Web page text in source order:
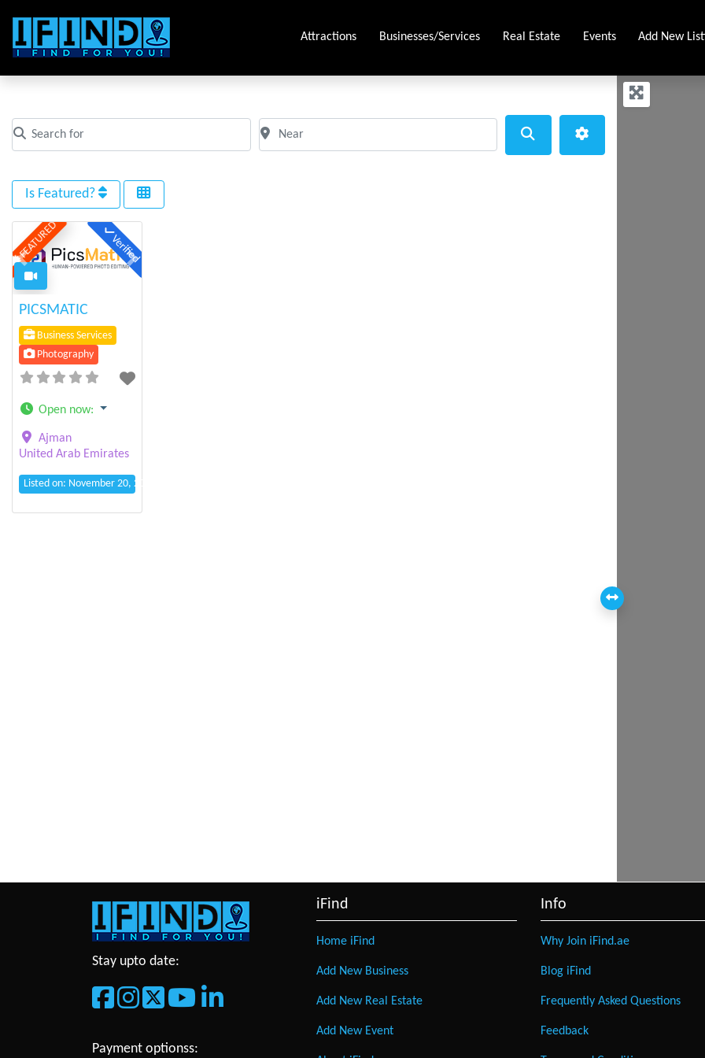
Attractions Businesses/Services Real Estate Events Add New
Search for
Clear field
Near
Clear field Advanced Filters
Is Featured?
FEATURED Verified
Previous Next
PICSMATIC
Business Services
Photography
Open now:
Ajman
United Arab Emirates
Listed on: November 20, 2025 3:23 pm
Stay upto date:
Payment optionss:
iFind
Home iFind
Add New Business
Add New Real Estate
Add New Event
Info
Why Join iFind.ae
Blog iFind
Frequently Asked Questions
Feedback